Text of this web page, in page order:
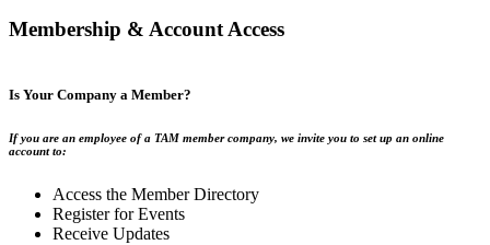
Membership & Account Access
Is Your Company a Member?
If you are an employee of a TAM member company, we invite you to set up an online
account to:
Access the Member Directory
Register for Events
Receive Updates